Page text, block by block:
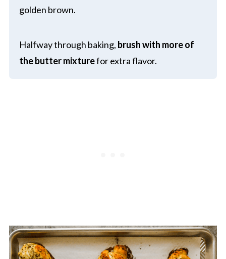
golden brown.
Halfway through baking, brush with more of
the butter mixturefor extra flavor.